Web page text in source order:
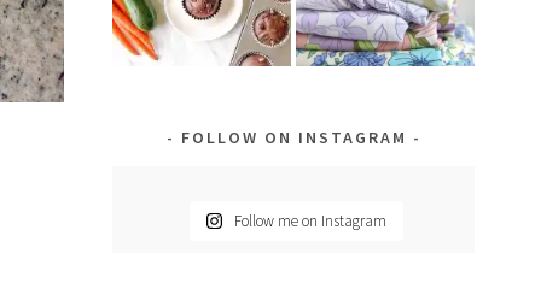
FOLLOW ON INSTAGRAM
Follow me on Instagram